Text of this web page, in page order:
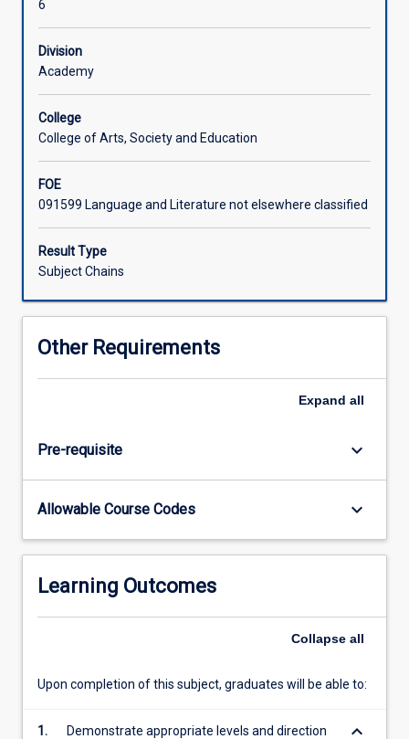
in
any
area
of
study
the
Sciences.
6
Division
Academy
College
College of Arts, Society and Education
FOE
091599 Language and Literature not elsewhere classified
Result Type
Subject Chains
Other Requirements
Expand all
Pre-requisite keyboard_arrow_down
Allowable Course Codes keyboard_arrow_down
Learning Outcomes
Collapse all
Upon completion of this subject, graduates will be able to:
1. Demonstrate appropriate levels and direction keyboard_arrow_down